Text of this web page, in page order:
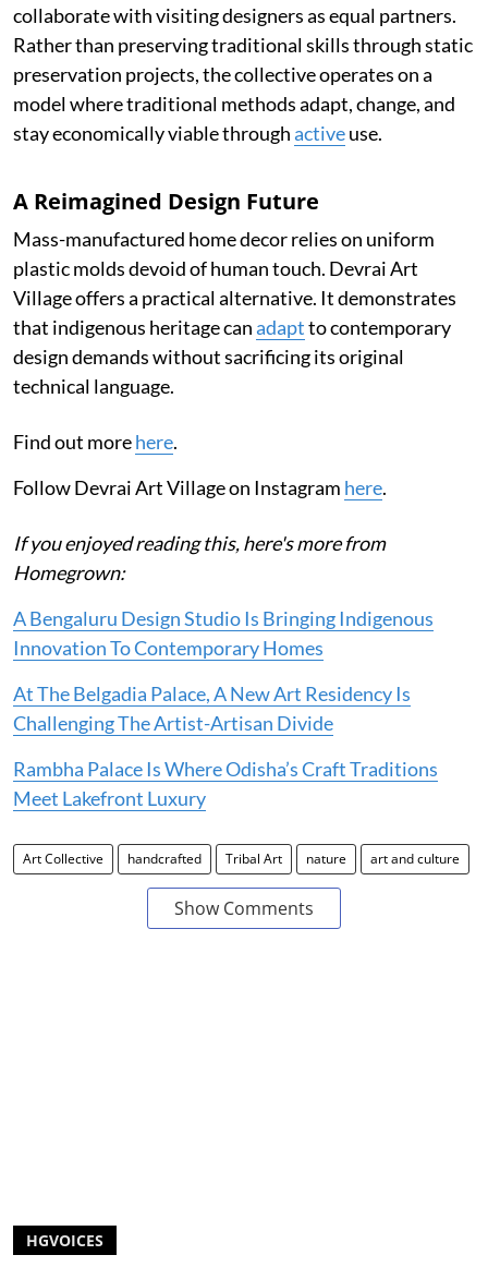
collaborate with visiting designers as equal partners.
Rather than preserving traditional skills through static
preservation projects, the collective operates on a
model where traditional methods adapt, change, and
stay economically viable throughactiveuse.
A Reimagined Design Future
Mass-manufactured home decor relies on uniform
plastic molds devoid of human touch. Devrai Art
Village offers a practical alternative. It demonstrates
that indigenous heritage canadaptto contemporary
design demands without sacrificing its original
technical language.
Find out morehere.
Follow Devrai Art Village on Instagram here.
If you enjoyed reading this, here's more from
Homegrown:
A Bengaluru Design Studio Is Bringing Indigenous
Innovation To Contemporary Homes
At The Belgadia Palace, A New Art Residency Is
Challenging The Artist-Artisan Divide
Rambha Palace Is Where Odisha’s Craft Traditions
Meet Lakefront Luxury
Art Collective handcrafted Tribal Art nature art and culture
Show Comments
HGVOICES